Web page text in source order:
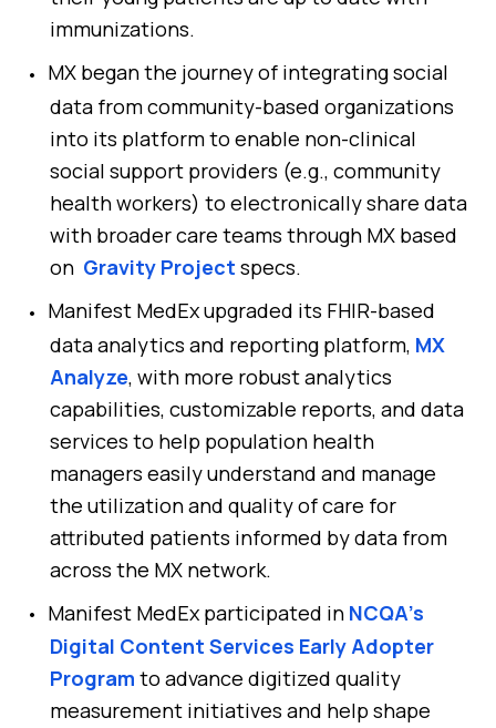
immunizations.
MX began the journey of integrating social
data from community-based organizations
into its platform to enable non-clinical
social support providers (e.g., community
health workers) to electronically share data
with broader care teams through MX based
on Gravity Project specs.
Manifest MedEx upgraded its FHIR-based
data analytics and reporting platform, MX
Analyze, with more robust analytics
capabilities, customizable reports, and data
services to help population health
managers easily understand and manage
the utilization and quality of care for
attributed patients informed by data from
across the MX network.
Manifest MedEx participated in NCQA’s
Digital Content Services Early Adopter
Program to advance digitized quality
measurement initiatives and help shape